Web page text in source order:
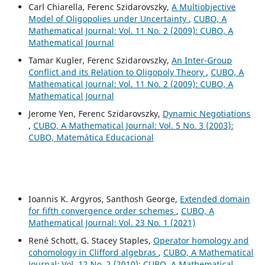
Carl Chiarella, Ferenc Szidarovszky, A Multiobjective
Model of Oligopolies under Uncertainty , CUBO, A
Mathematical Journal: Vol. 11 No. 2 (2009): CUBO, A
Mathematical Journal
Tamar Kugler, Ferenc Szidarovszky, An Inter-Group
Conflict and its Relation to Oligopoly Theory , CUBO, A
Mathematical Journal: Vol. 11 No. 2 (2009): CUBO, A
Mathematical Journal
Jerome Yen, Ferenc Szidarovszky, Dynamic Negotiations
, CUBO, A Mathematical Journal: Vol. 5 No. 3 (2003):
CUBO, Matemática Educacional
Ioannis K. Argyros, Santhosh George, Extended domain
for fifth convergence order schemes , CUBO, A
Mathematical Journal: Vol. 23 No. 1 (2021)
René Schott, G. Stacey Staples, Operator homology and
cohomology in Clifford algebras , CUBO, A Mathematical